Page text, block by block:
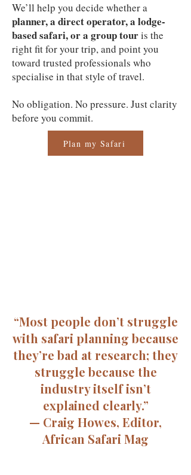
We’ll help you decide whether a
planner, a direct operator, a lodge-
based safari, or a group touris the
right fit for your trip, and point you
toward trusted professionals who
specialise in that style of travel.
No obligation. No pressure. Just clarity
before you commit.
Plan my Safari
“Most people don’t struggle
with safari planning because
they’re bad at research; they
struggle because the
industry itself isn’t
explained clearly.”
— Craig Howes, Editor,
African Safari Mag